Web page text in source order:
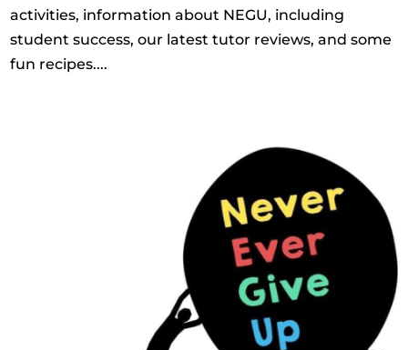
activities, information about NEGU, including
student success, our latest tutor reviews, and some
fun recipes....